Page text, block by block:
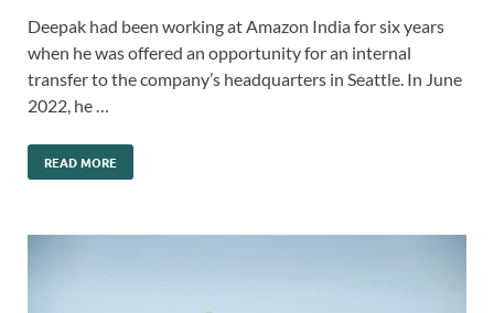
Deepak had been working at Amazon India for six years
when he was offered an opportunity for an internal
transfer to the company’s headquarters in Seattle. In June
2022, he …
READ MORE